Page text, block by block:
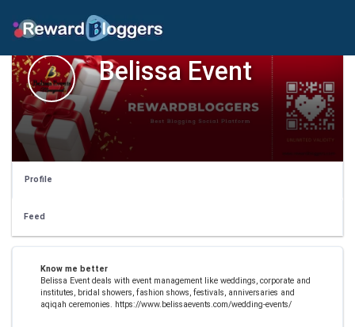
Belissa Event
Profile
Feed
Know me better
Belissa Event deals with event management like weddings, corporate and
institutes, bridal showers, fashion shows, festivals, anniversaries and
aqiqah ceremonies. https://www.belissaevents.com/wedding-events/